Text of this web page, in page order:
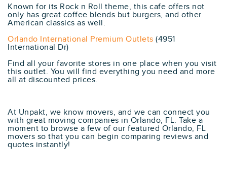
Known for its Rock n Roll theme, this cafe offers not
only has great coffee blends but burgers, and other
American classics as well.
Orlando International Premium Outlets (4951
International Dr)
Find all your favorite stores in one place when you visit
this outlet. You will find everything you need and more
all at discounted prices.
At Unpakt, we know movers, and we can connect you
with great moving companies in Orlando, FL. Take a
moment to browse a few of our featured Orlando, FL
movers so that you can begin comparing reviews and
quotes instantly!